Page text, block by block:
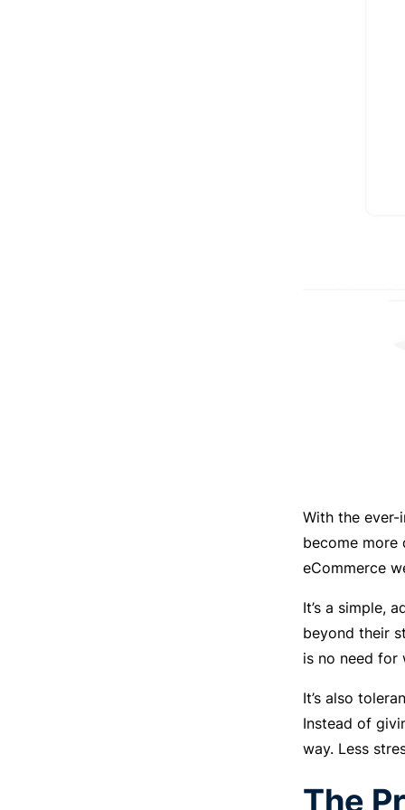
With the
become more
eCommerce
It’s a simple,
beyond their
is no need
It’s also
Instead of
way. Less
The